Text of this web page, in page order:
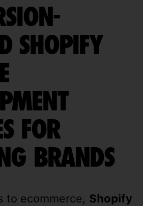
SHOPIFY
FOR
BRANDS
to ecommerce, Shopify